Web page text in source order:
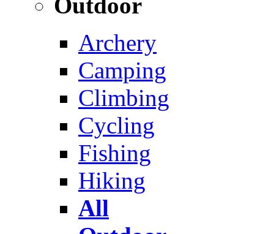
Archery
Camping
Climbing
Cycling
Fishing
Hiking
All